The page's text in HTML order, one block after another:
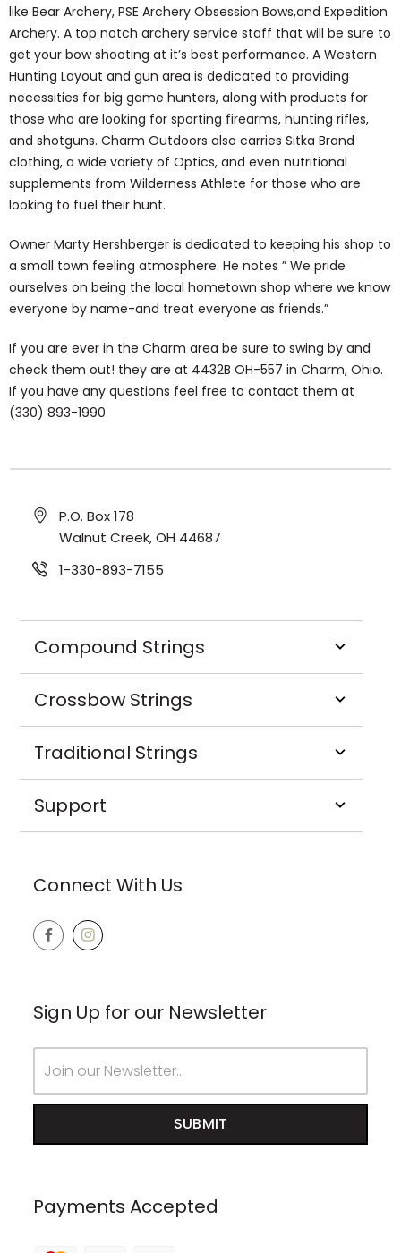
like Bear Archery, PSE Archery Obsession Bows,and Expedition
Archery. A top notch archery service staff that will be sure to
get your bow shooting at it’s best performance. A Western
Hunting Layout and gun area is dedicated to providing
necessities for big game hunters, along with products for
those who are looking for sporting firearms, hunting rifles,
and shotguns. Charm Outdoors also carries Sitka Brand
clothing, a wide variety of Optics, and even nutritional
supplements from Wilderness Athlete for those who are
looking to fuel their hunt.
Owner Marty Hershberger is dedicated to keeping his shop to
a small town feeling atmosphere. He notes ” We pride
ourselves on being the local hometown shop where we know
everyone by name-and treat everyone as friends.”
If you are ever in the Charm area be sure to swing by and
check them out! they are at 4432B OH-557 in Charm, Ohio.
If you have any questions feel free to contact them at
(330) 893-1990.
P.O. Box 178
Walnut Creek, OH 44687
1-330-893-7155
Compound Strings
Crossbow Strings
Traditional Strings
Support
Connect With Us
Sign Up for our Newsletter
Address
Payments Accepted